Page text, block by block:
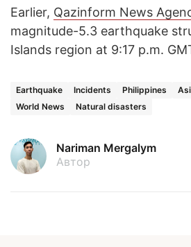
Earlier, Qazinform News
magnitude-5.3 earthquake
Islands region at 9:17 p.m.
Earthquake Incidents Philippines
World News
Natural disasters
Nariman Mergalym
Автор